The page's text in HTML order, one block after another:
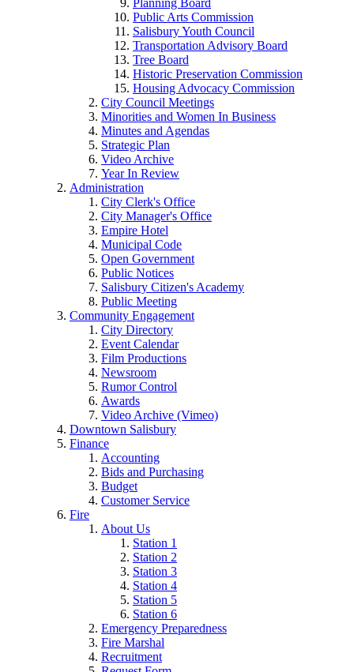
Planning Board
Public Arts Commission
Salisbury Youth Council
Transportation Advisory Board
Tree Board
Historic Preservation Commission
Housing Advocacy Commission
City Council Meetings
Minorities and Women In Business
Minutes and Agendas
Strategic Plan
Video Archive
Year In Review
Administration
City Clerk's Office
City Manager's Office
Empire Hotel
Municipal Code
Open Government
Public Notices
Salisbury Citizen's Academy
Public Meeting
Community Engagement
City Directory
Event Calendar
Film Productions
Newsroom
Rumor Control
Awards
Video Archive (Vimeo)
Downtown Salisbury
Finance
Accounting
Bids and Purchasing
Budget
Customer Service
Fire
About Us
Station 1
Station 2
Station 3
Station 4
Station 5
Station 6
Emergency Preparedness
Fire Marshal
Recruitment